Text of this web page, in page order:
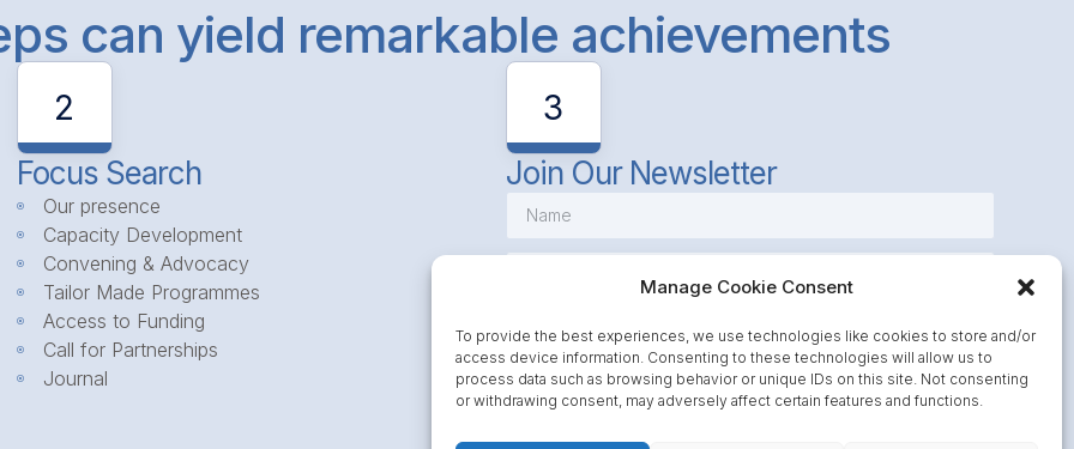
Manage Cookie Consent
To provide the best experiences, we use technologies like cookies to store and/or
access device information. Consenting to these technologies will allow us to
process data such as browsing behavior or unique IDs on this site. Not consenting
or withdrawing consent, may adversely affect certain features and functions.
can yield remarkable achievements
2
Focus Search
Our presence
Capacity Development
Convening & Advocacy
Tailor Made Programmes
Access to Funding
Call for Partnerships
Journal
3
Join Our Newsletter
Subscribe